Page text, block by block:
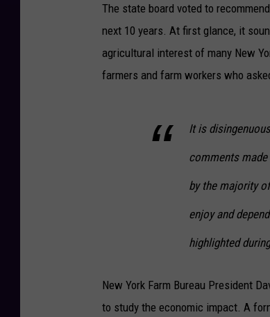
The state board voted to
next 10 years. At first glance, it
agricultural interest of many New
farmers and farm workers who
It is
comments
by the majority
enjoy and
highlighted
New York Farm Bureau President
to study the economic impact. A